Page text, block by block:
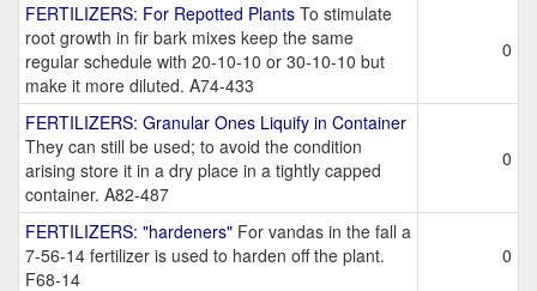
FERTILIZERS: For Repotted Plants To stimulate
root growth in fir bark mixes keep the same
regular schedule with 20-10-10 or 30-10-10 but
make it more diluted. A74-433
0
FERTILIZERS: Granular Ones Liquify in Container
They can still be used; to avoid the condition
arising store it in a dry place in a tightly capped
container. A82-487
0
FERTILIZERS: "hardeners" For vandas in the fall a
7-56-14 fertilizer is used to harden off the plant.
F68-14
0